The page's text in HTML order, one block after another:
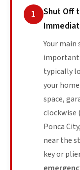
1
Shut Off
Your
typically
your
space,
Ponca
near the
key or